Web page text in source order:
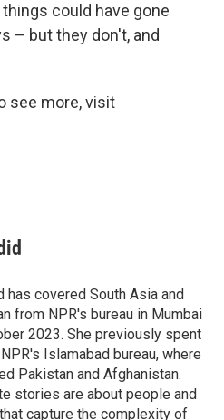
could have gone
– but they don't, and
see more, visit
has covered South Asia and
from NPR's bureau in Mumbai
2023. She previously spent
Islamabad bureau, where
Pakistan and Afghanistan.
stories are about people and
capture the complexity of